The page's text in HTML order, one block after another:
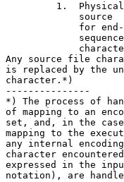
1.
source
for
Any source file
is replaced by the
character.*)
---------------
*) The process of
of mapping to an
set, and, in the
mapping to the
any internal
character
expressed in the
notation), are